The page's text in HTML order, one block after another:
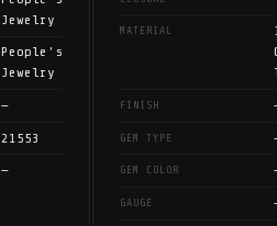
Jewelry
People's
Jewelry
—
21553
—
MATERIAL
FINISH
GEM TYPE
GEM COLOR
GAUGE